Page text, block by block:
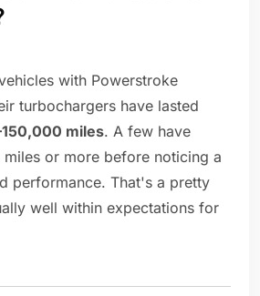
with Powerstroke
turbochargers have lasted
miles. A few have
or more before noticing a
performance. That's a pretty
well within expectations for